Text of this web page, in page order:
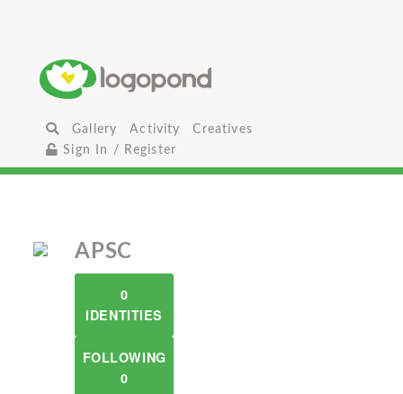
Gallery Activity
Creatives
Sign In / Register
APSC
0
IDENTITIES
FOLLOWING
0